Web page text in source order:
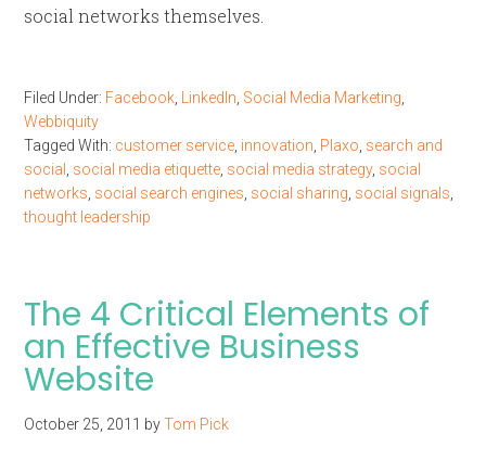
social networks themselves.
Filed Under: Facebook LinkedIn Social Media Marketing
Webbiquity
Tagged With: customer service innovation Plaxo search and
social
social media etiquette social media strategy, social
networks social search engines social sharing social signals
thought leadership
The 4 Critical Elements of
an Effective Business
Website
October 25, 2011 byTom Pick